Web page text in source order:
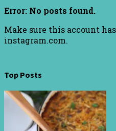
Error: No posts found.
Make sure this account
instagram.com.
Top Posts